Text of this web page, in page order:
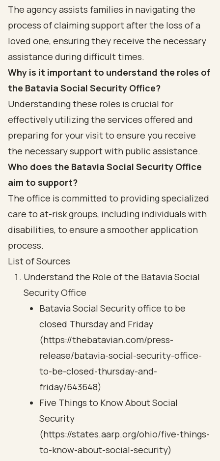
The agency assists families in navigating the
process of claiming support after the loss of a
loved one, ensuring they receive the necessary
assistance during difficult times.
Why is it important to understand the roles of
the Batavia Social Security Office?
Understanding these roles is crucial for
effectively utilizing the services offered and
preparing for your visit to ensure you receive
the necessary support with public assistance.
Who does the Batavia Social Security Office
aim to support?
The office is committed to providing specialized
care to at-risk groups, including individuals with
disabilities, to ensure a smoother application
process.
List of Sources
Understand the Role of the Batavia Social
Security Office
Batavia Social Security office to be
closed Thursday and Friday
(https://thebatavian.com/press-
release/batavia-social-security-office-
to-be-closed-thursday-and-
friday/643648)
Five Things to Know About Social
Security
(https://states.aarp.org/ohio/five-things-
to-know-about-social-security)